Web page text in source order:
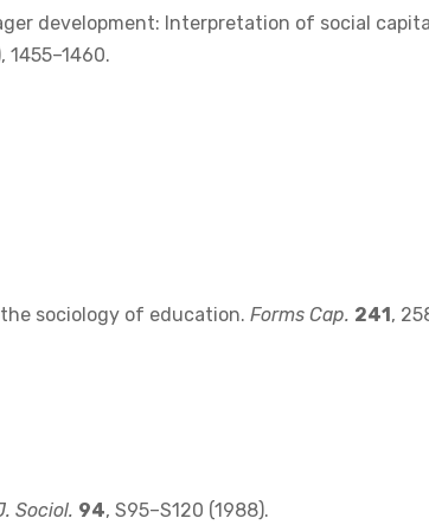
development: Interpretation of social
1455–1460.
sociology of education. Forms Cap. 241 ,
Sociol. 94, S95–S120 (1988).